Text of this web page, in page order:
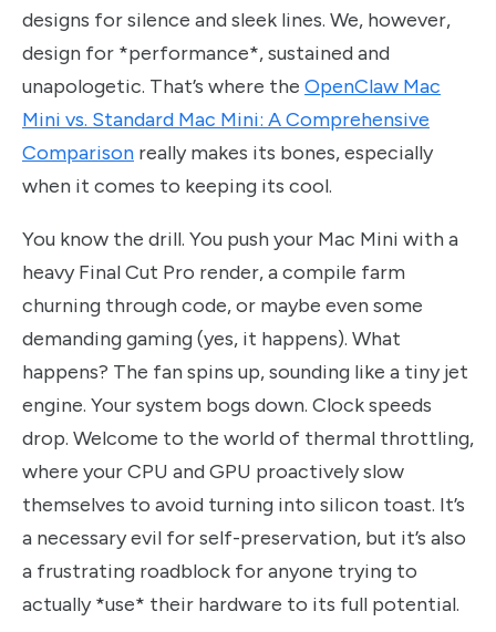
designs for silence and sleek lines. We, however,
design for *performance*, sustained and
unapologetic. That’s where the OpenClaw Mac
Mini vs. Standard Mac Mini: A Comprehensive
Comparison really makes its bones, especially
when it comes to keeping its cool.
You know the drill. You push your Mac Mini with a
heavy Final Cut Pro render, a compile farm
churning through code, or maybe even some
demanding gaming (yes, it happens). What
happens? The fan spins up, sounding like a tiny jet
engine. Your system bogs down. Clock speeds
drop. Welcome to the world of thermal throttling,
where your CPU and GPU proactively slow
themselves to avoid turning into silicon toast. It’s
a necessary evil for self-preservation, but it’s also
a frustrating roadblock for anyone trying to
actually *use* their hardware to its full potential.